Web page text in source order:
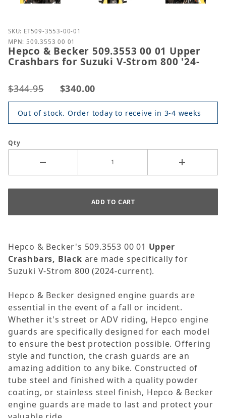
Purchase Hepco & Becker 509.3553 00 01 Upper
SKU: ET509-3553-00-01
MPN: 509.3553 00 01
Hepco & Becker 509.3553 00 01 Upper
Crashbars for Suzuki V-Strom 800 '24-
$344.95 $340.00
Out of stock. Order today to receive in 3-4 weeks
Qty
Hepco & Becker's 509.3553 00 01 Upper
Crashbars, Black are made specifically for
Suzuki V-Strom 800 (2024-current).
Hepco & Becker designed engine guards are
essential in the event of a fall or incident.
Whether it's street or ADV riding, Hepco engine
guards are specifically designed for each model
to ensure the best protection possible. Offering
style and function, the crash guards are an
amazing addition to any bike. Constructed of
tube steel and finished with a quality powder
coating, or stainless steel finish, Hepco & Becker
engine guards are made to last and protect your